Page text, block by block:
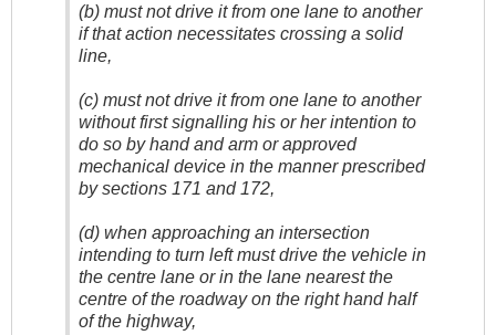
(b) must not drive it from one lane to another
if that action necessitates crossing a solid
line,
(c) must not drive it from one lane to another
without first signalling his or her intention to
do so by hand and arm or approved
mechanical device in the manner prescribed
by sections 171 and 172,
(d) when approaching an intersection
intending to turn left must drive the vehicle in
the centre lane or in the lane nearest the
centre of the roadway on the right hand half
of the highway,